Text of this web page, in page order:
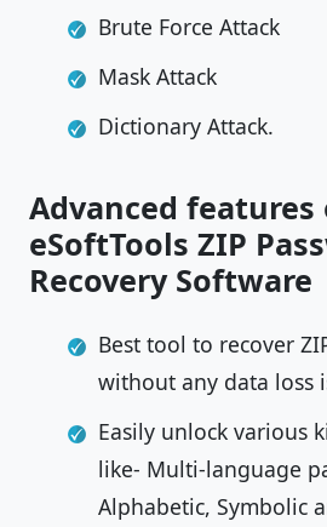
Brute Force Attack
Mask Attack
Dictionary Attack.
Advanced features
eSoftTools ZIP
Recovery Software
Best tool to recover
without any data loss
Easily unlock various
like- Multi-language
Alphabetic, Symbolic